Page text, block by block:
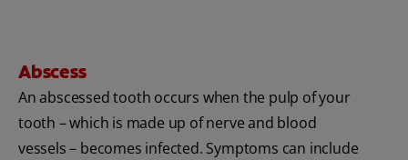
Abscess
An abscessed tooth occurs when the pulp of your
tooth – which is made up of nerve and blood
vessels – becomes infected. Symptoms can include